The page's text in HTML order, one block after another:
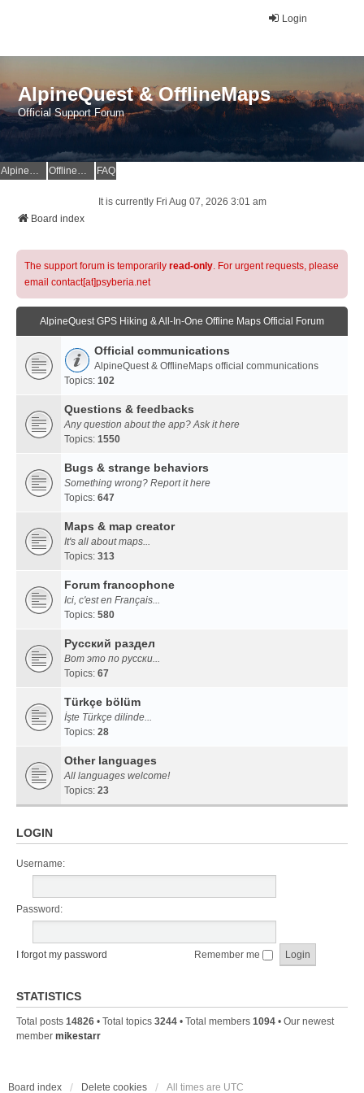
Login
AlpineQuest & OfflineMaps
Official Support Forum
AlpineQuest Website OfflineMaps Website FAQ
It is currently Fri Aug 07, 2026 3:01 am
Board index
The support forum is temporarily read-only. For urgent requests, please
email contact[at]psyberia.net
AlpineQuest GPS Hiking & All-In-One Offline Maps Official Forum
Official communications
AlpineQuest & OfflineMaps official communications
Topics: 102
Questions & feedbacks
Any question about the app? Ask it here
Topics: 1550
Bugs & strange behaviors
Something wrong? Report it here
Topics: 647
Maps & map creator
It's all about maps...
Topics: 313
Forum francophone
Ici, c'est en Français...
Topics: 580
Русский раздел
Вот это по русски...
Topics: 67
Türkçe bölüm
İşte Türkçe dilinde...
Topics: 28
Other languages
All languages welcome!
Topics: 23
LOGIN
Username:
Password:
I forgot my password Remember me
STATISTICS
Total posts 14826 • Total topics 3244 • Total members 1094 • Our newest
member mikestarr
Board index Delete cookies All times are UTC